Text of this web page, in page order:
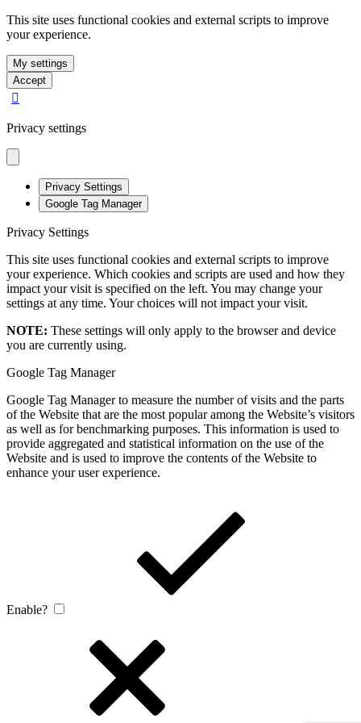
This site uses functional cookies and external scripts to improve
your experience.
My settings
Accept
Privacy settings
Privacy Settings
Google Tag Manager
Privacy Settings
This site uses functional cookies and external scripts to improve
your experience. Which cookies and scripts are used and how they
impact your visit is specified on the left. You may change your
settings at any time. Your choices will not impact your visit.
NOTE: These settings will only apply to the browser and device
you are currently using.
Google Tag Manager
Google Tag Manager to measure the number of visits and the parts
of the Website that are the most popular among the Website’s visitors
as well as for benchmarking purposes. This information is used to
provide aggregated and statistical information on the use of the
Website and is used to improve the contents of the Website to
enhance your user experience.
Enable?